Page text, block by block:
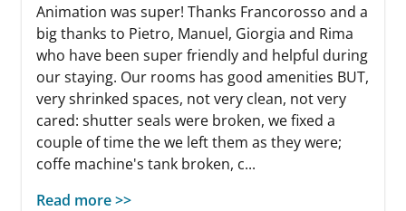
Animation was super! Thanks Francorosso and a
big thanks to Pietro, Manuel, Giorgia and Rima
who have been super friendly and helpful during
our staying. Our rooms has good amenities BUT,
very shrinked spaces, not very clean, not very
cared: shutter seals were broken, we fixed a
couple of time the we left them as they were;
coffe machine's tank broken, c...
Read more >>